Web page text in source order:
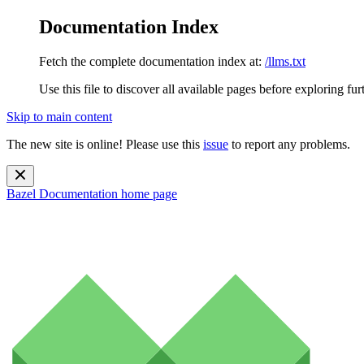
Documentation Index
Fetch the complete documentation index at: /llms.txt
Use this file to discover all available pages before exploring
Skip to main content
The new site is online! Please use this issue to report any problems.
Bazel Documentation home page